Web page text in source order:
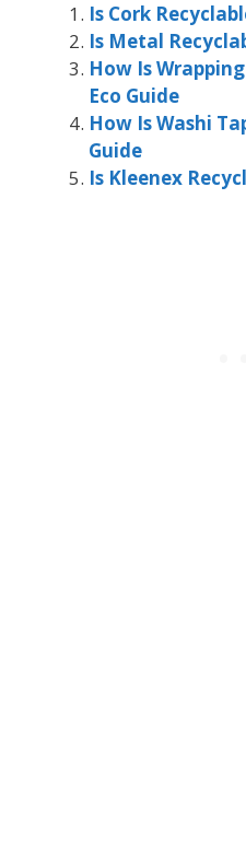
Is Cork
Is Metal
How Is
Eco Guide
How Is Washi
Guide
Is Kleenex